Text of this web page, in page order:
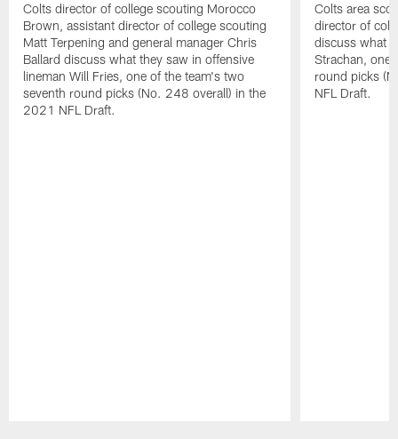
Colts director of college scouting Morocco
Brown, assistant director of college scouting
Matt Terpening and general manager Chris
Ballard discuss what they saw in offensive
lineman Will Fries, one of the team's two
seventh round picks (No. 248 overall) in the
2021 NFL Draft.
Colts area
director of
discuss what
Strachan, one
round picks
NFL Draft.